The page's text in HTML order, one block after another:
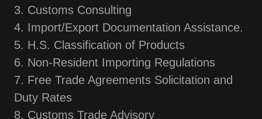
3. Customs Consulting
4. Import/Export Documentation Assistance.
5. H.S. Classification of Products
6. Non-Resident Importing Regulations
7. Free Trade Agreements Solicitation and
Duty Rates
8. Customs Trade Advisory